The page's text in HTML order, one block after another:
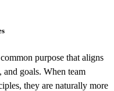
purpose that aligns
and goals. When team
they are naturally more